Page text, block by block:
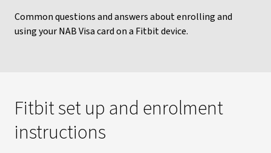
Common questions and answers about enrolling and
using your NAB Visa card on a Fitbit device.
Fitbit set up and enrolment
instructions